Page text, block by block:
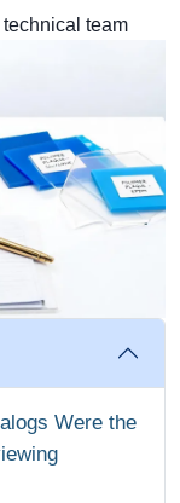
team
Were the